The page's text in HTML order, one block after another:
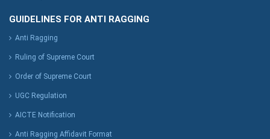
GUIDELINES FOR ANTI RAGGING
Anti Ragging
Ruling of Supreme Court
Order of Supreme Court
UGC Regulation
AICTE Notification
Anti Ragging Affidavit Format